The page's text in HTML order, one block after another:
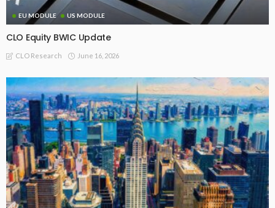
EU MODULE US MODULE
CLO Equity BWIC Update
CLO Research June 16, 2026